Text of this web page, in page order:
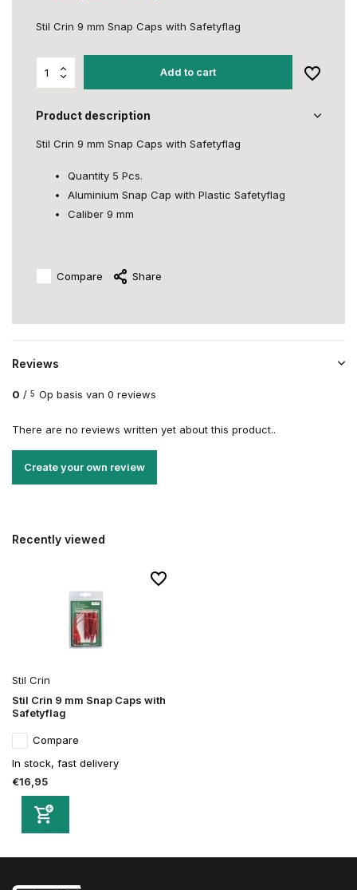
Stil Crin 9 mm Snap Caps with Safetyflag
Add to cart
Product description
Stil Crin 9 mm Snap Caps with Safetyflag
Quantity 5 Pcs.
Aluminium Snap Cap with Plastic Safetyflag
Caliber 9 mm
Compare Share
Reviews
0 / 5 Op basis van 0 reviews
There are no reviews written yet about this product..
Create your own review
Recently viewed
Stil Crin
Stil Crin 9 mm Snap Caps with
Safetyflag
Compare
In stock, fast delivery
€16,95